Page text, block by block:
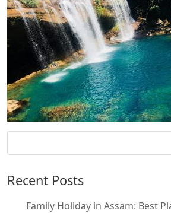
Recent Posts
Family Holiday in Assam: Best